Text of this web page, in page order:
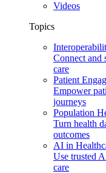
Videos
Topics
Connect and
care
Patient
Empower
journeys
Population
Turn health
outcomes
AI in
Use trusted
care